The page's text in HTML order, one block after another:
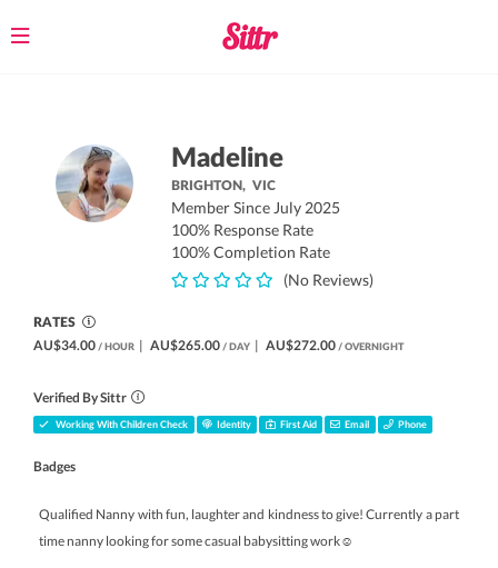
Toggle
Madeline
BRIGHTON,VIC
Member Since July 2025
100% Response Rate
100% Completion Rate
(No Reviews)
RATES
AU$34.00 / HOUR | AU$265.00 / DAY | AU$272.00 / OVERNIGHT
Verified By Sittr
Working With Children Check Identity First Aid Email Phone
Badges
Qualified Nanny with fun, laughter and kindness to give! Currently a part
time nanny looking for some casual babysitting work☺️